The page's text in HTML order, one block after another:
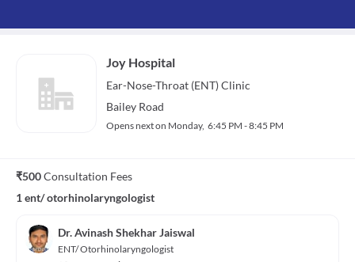
Joy Hospital
Ear-Nose-Throat (ENT)Clinic
Bailey Road
Opens next on Monday, 6:45 PM - 8:45 PM
₹500Consultation Fees
1 ent/ otorhinolaryngologist
Dr. Avinash Shekhar Jaiswal
ENT/ Otorhinolaryngologist